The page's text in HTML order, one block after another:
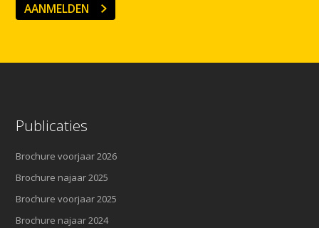
AANMELDEN
Publicaties
Brochure voorjaar 2026
Brochure najaar 2025
Brochure voorjaar 2025
Brochure najaar 2024